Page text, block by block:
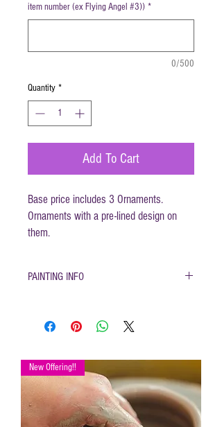
item number (ex Flying Angel #3)) *
0/500
Quantity *
Add To Cart
Base price includes 3 Ornaments.
Ornaments with a pre-lined design on
them.
PAINTING INFO
takes 1-2 weeks)
provided to paint with. Do not use
acrylic paint, markers, pencils etc.
Painted pottery may be dropped
off for firing any time during open
hours. Please make sure your
New Offering!!